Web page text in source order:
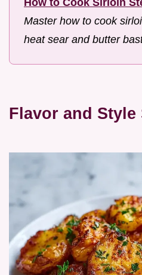
Master how to cook
heat sear and butter
Flavor and Style